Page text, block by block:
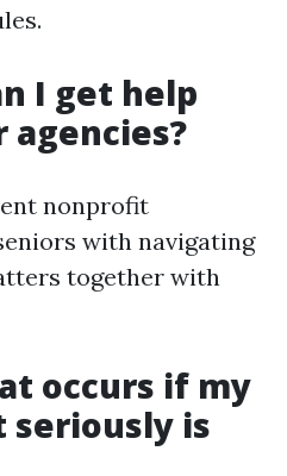
I get help
nonprofit
with navigating
together with
occurs if my
seriously is